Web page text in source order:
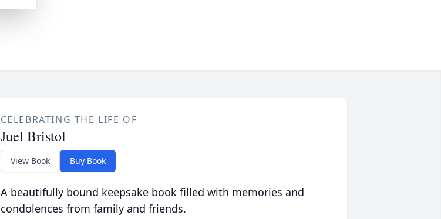
CELEBRATING THE LIFE OF
Juel Bristol
View Book Buy Book
A beautifully bound keepsake book filled with memories and
condolences from family and friends.